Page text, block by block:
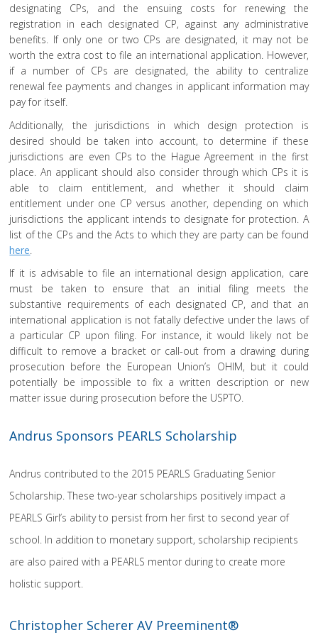
designating CPs, and the ensuing costs for renewing the
registration in each designated CP, against any administrative
benefits. If only one or two CPs are designated, it may not be
worth the extra cost to file an international application. However,
if a number of CPs are designated, the ability to centralize
renewal fee payments and changes in applicant information may
pay for itself.
Additionally, the jurisdictions in which design protection is
desired should be taken into account, to determine if these
jurisdictions are even CPs to the Hague Agreement in the first
place. An applicant should also consider through which CPs it is
able to claim entitlement, and whether it should claim
entitlement under one CP versus another, depending on which
jurisdictions the applicant intends to designate for protection. A
list of the CPs and the Acts to which they are party can be found
here
If it is advisable to file an international design application, care
must be taken to ensure that an initial filing meets the
substantive requirements of each designated CP, and that an
international application is not fatally defective under the laws of
a particular CP upon filing. For instance, it would likely not be
difficult to remove a bracket or call-out from a drawing during
prosecution before the European Union’s OHIM, but it could
potentially be impossible to fix a written description or new
matter issue during prosecution before the USPTO.
Andrus Sponsors PEARLS Scholarship
Andrus contributed to the 2015 PEARLS Graduating Senior
Scholarship. These two-year scholarships positively impact a
PEARLS Girl’s ability to persist from her first to second year of
school. In addition to monetary support, scholarship recipients
are also paired with a PEARLS mentor during to create more
holistic support.
Christopher Scherer AV Preeminent®